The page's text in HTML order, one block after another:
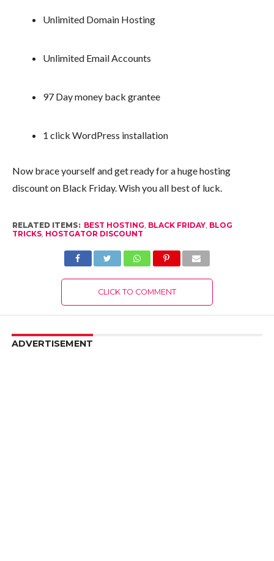
Unlimited Domain Hosting
Unlimited Email Accounts
97 Day money back grantee
1 click WordPress installation
Now brace yourself and get ready for a huge hosting
discount on Black Friday. Wish you all best of luck.
RELATED ITEMS: BEST HOSTING BLACK FRIDAY, BLOG
TRICKS, HOSTGATOR DISCOUNT
CLICK TO COMMENT
ADVERTISEMENT